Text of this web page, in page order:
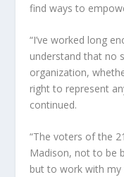
find ways to
“I’ve worked long
understand that no
organization,
right to represent
continued.
“The voters of the
Madison, not to be
but to work with my